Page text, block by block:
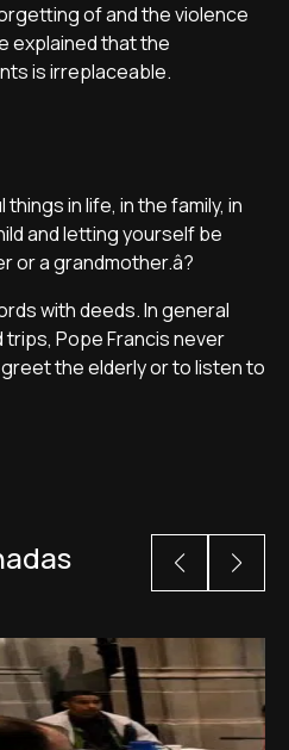
of and the violence
explained that the
is irreplaceable.
in life, in the family, in
and letting yourself be
a grandmother.â?
with deeds. In general
Pope Francis never
the elderly or to listen to